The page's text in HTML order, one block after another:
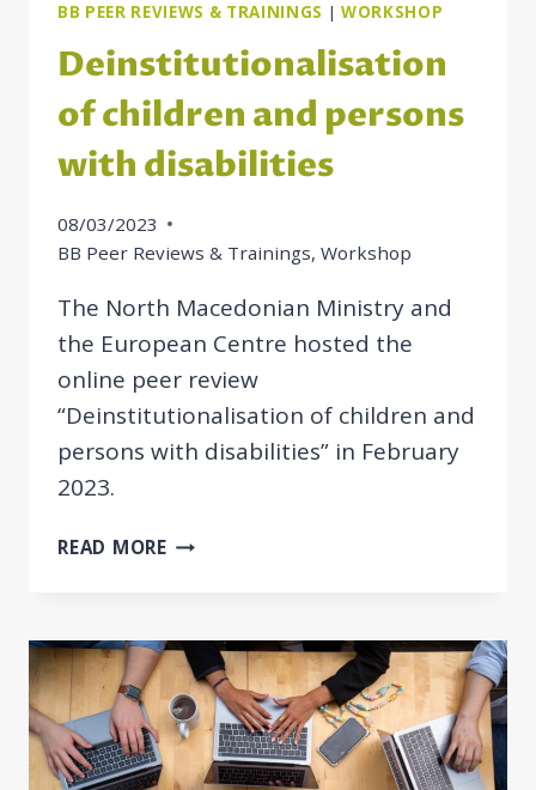
BB PEER REVIEWS & TRAININGS | WORKSHOP
Deinstitutionalisation
of children and persons
with disabilities
08/03/2023
BB Peer Reviews & Trainings, Workshop
The North Macedonian Ministry and
the European Centre hosted the
online peer review
“Deinstitutionalisation of children and
persons with disabilities” in February
2023.
READ MOREDEINSTITUTIONALISATION
PERSONS
WITH
DISABILITIES